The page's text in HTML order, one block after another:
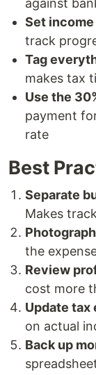
against
Set
track
Tag
makes tax
Use the
payment
rate
Best
Separate
Makes
the
Review
cost more
Update tax
on actual
Back up